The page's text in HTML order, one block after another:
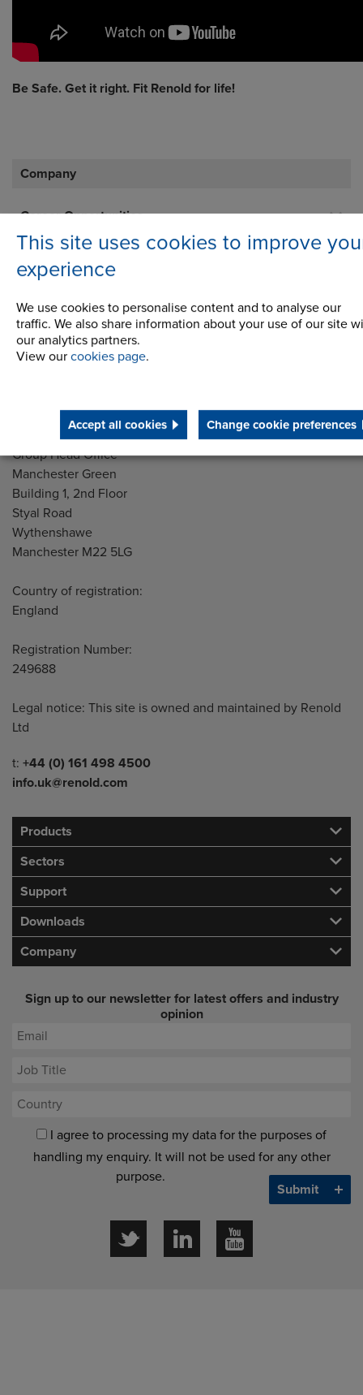
This site uses cookies to improve
experience
We use cookies to personalise content and to analyse our
traffic. We also share information about your use of our site
our analytics partners.
View our cookies page.
Accept all cookies Change cookie preferences
Be Safe. Get it right. Fit Renold for life!
Company
Career Opportunities
Corporate Social Responsibility
History
Latest News
STEP 2020
Terms and Conditions
Address
Group Head Office
Manchester Green
Building 1, 2nd Floor
Styal Road
Wythenshawe
Manchester M22 5LG
Country of registration:
England
Registration Number:
249688
Legal notice: This site is owned and maintained by Renold
Ltd
Telephone/Fax
t: +44 (0) 161 498 4500
info.uk@renold.com
Products
Sectors
Support
Downloads
Company
Sign up to our newsletter for latest offers and industry
opinion
I agree to processing my data for the purposes of
handling my enquiry. It will not be used for any other
purpose.